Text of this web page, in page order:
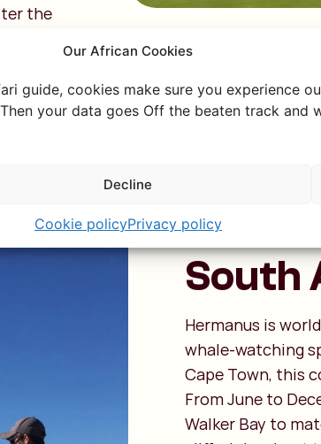
Our African Cookies
guide, cookies make sure you experience
your data goes Off the beaten track
Decline
Cookie policyPrivacy policy
the
for
South
Hermanus is
whale-watching
Cape Town, this
From June to
Walker Bay to